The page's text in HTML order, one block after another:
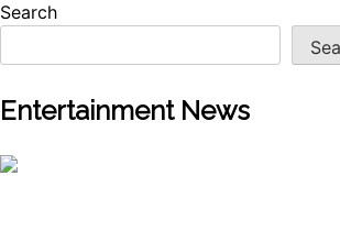
Search
Entertainment News